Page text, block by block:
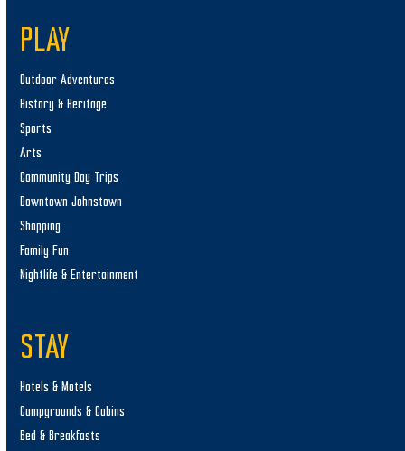
PLAY
Outdoor Adventures
History & Heritage
Sports
Arts
Community Day Trips
Downtown Johnstown
Shopping
Family Fun
Nightlife & Entertainment
STAY
Hotels & Motels
Campgrounds & Cabins
Bed & Breakfasts